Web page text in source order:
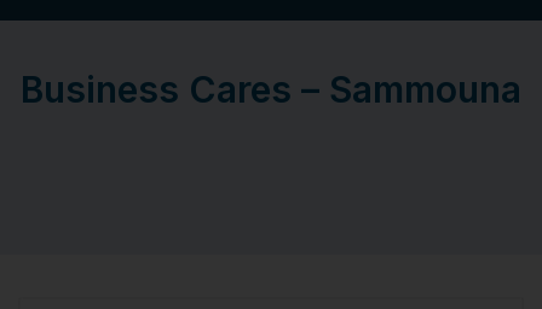
Business Cares – Sammouna